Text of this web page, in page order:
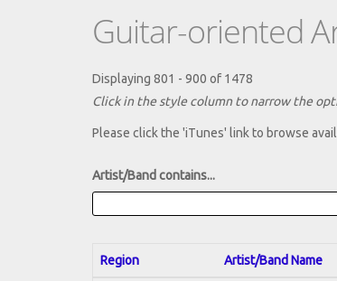
Guitar-oriented
Displaying 801 - 900 of 1478
Click in the style column to narrow the
Please click the 'iTunes' link to browse
Artist/Band contains...
Region Artist/Band Name